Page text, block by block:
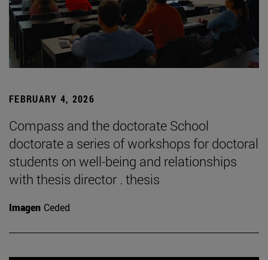
FEBRUARY 4, 2026
Compass and the doctorate School
doctorate a series of workshops for doctoral
students on well-being and relationships
with thesis director . thesis
Imagen Ceded